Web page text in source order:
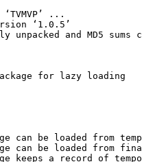
...
‘1.0.5’
unpacked and MD5 sums
for lazy loading
be loaded from
can be loaded from
keeps a record of